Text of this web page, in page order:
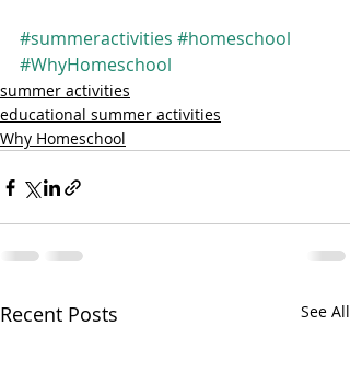
#summeractivities #homeschool
#WhyHomeschool
summer activities
educational summer activities
Why Homeschool
Recent Posts See All